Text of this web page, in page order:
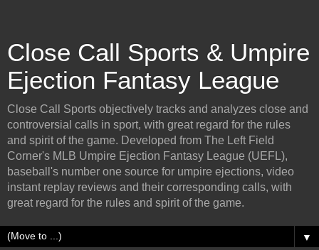
Close Call Sports & Umpire
Ejection Fantasy League
Close Call Sports objectively tracks and analyzes close and
controversial calls in sport, with great regard for the rules
and spirit of the game. Developed from The Left Field
Corner's MLB Umpire Ejection Fantasy League (UEFL),
baseball's number one source for umpire ejections, video
instant replay reviews and their corresponding calls, with
great regard for the rules and spirit of the game.
▼